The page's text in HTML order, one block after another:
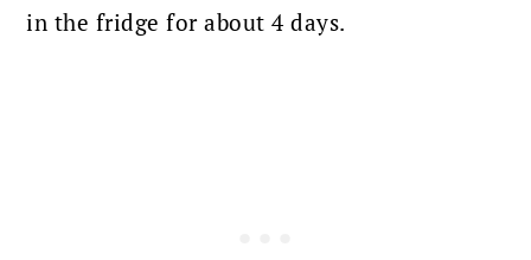
in the fridge for about 4 days.